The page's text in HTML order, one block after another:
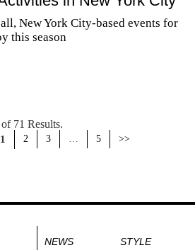
New York City-based events for
this season
71 Results.
1 2 3 … 5 >>
NEWS
STYLE